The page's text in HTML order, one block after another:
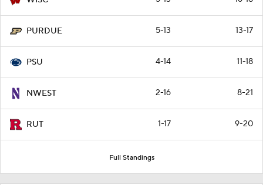
PURDUE 5-13 13-17
PSU 4-14 11-18
NWEST 2-16 8-21
RUT 1-17 9-20
Full Standings